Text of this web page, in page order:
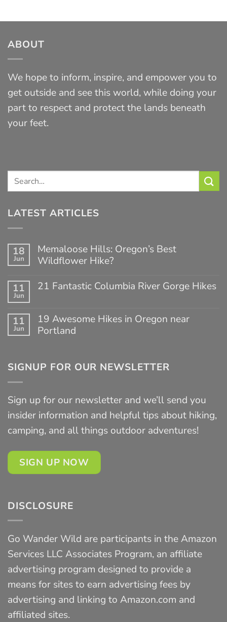
ABOUT
We hope to inform, inspire, and empower you to
get outside and see this world, while doing your
part to respect and protect the lands beneath
your feet.
LATEST ARTICLES
18
Jun
Memaloose Hills: Oregon’s Best
Wildflower Hike?
Comments
on
Oregon’s
Best
Wildflower
11
Jun
21 Fantastic Columbia River Gorge Hikes
on
21
Fantastic
Hikes
11
Jun
19 Awesome Hikes in Oregon near
Portland
19
Oregon
Portland
SIGNUP FOR OUR NEWSLETTER
Sign up for our newsletter and we’ll send you
insider information and helpful tips about hiking,
camping, and all things outdoor adventures!
SIGN UP NOW
DISCLOSURE
Go Wander Wild are participants in the Amazon
Services LLC Associates Program, an affiliate
advertising program designed to provide a
means for sites to earn advertising fees by
advertising and linking to Amazon.com and
affiliated sites.